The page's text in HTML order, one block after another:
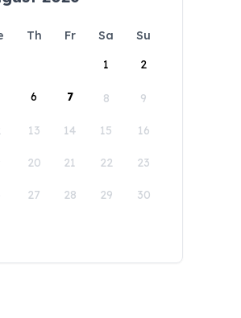
Th Fr Sa
Su
1
2
6 7 8 9
13 14 15 16
20 21 22 23
27 28 29 30